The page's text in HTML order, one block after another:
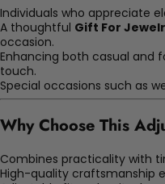
Individuals who appreciate
A thoughtful Gift For
occasion.
Enhancing both casual and
touch.
Special occasions such as
Why Choose This
Combines practicality with
High-quality craftsmanship